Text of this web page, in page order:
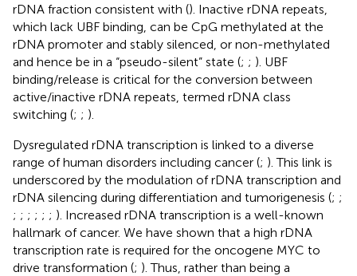
rDNA fraction consistent with (). Inactive rDNA repeats,
which lack UBF binding, can be CpG methylated at the
rDNA promoter and stably silenced, or non-methylated
and hence be in a “pseudo-silent” state (; ; ). UBF
binding/release is critical for the conversion between
active/inactive rDNA repeats, termed rDNA class
switching (; ; ).
Dysregulated rDNA transcription is linked to a diverse
range of human disorders including cancer (; ). This link is
underscored by the modulation of rDNA transcription and
rDNA silencing during differentiation and tumorigenesis (; ;
; ; ; ; ; ; ). Increased rDNA transcription is a well-known
hallmark of cancer. We have shown that a high rDNA
transcription rate is required for the oncogene MYC to
drive transformation (; ). Thus, rather than being a